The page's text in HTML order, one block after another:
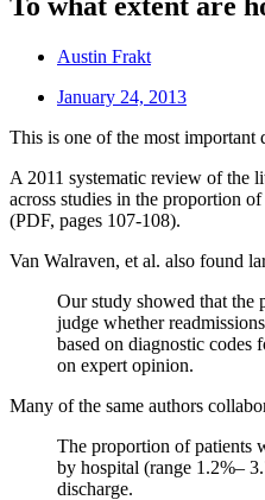
Austin Frakt
January 24, 2013
This is one of the most important
A 2011 systematic review of the
across studies in the proportion
(PDF, pages 107-108).
Van Walraven, et al. also found
Our study showed that the
judge whether
based on diagnostic codes
on expert opinion.
Many of the same authors
The proportion of patients
by hospital (range 1.2%–
discharge.